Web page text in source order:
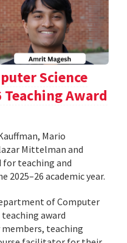
Science
Teaching Award
Mario
Mittelman and
for teaching and
academic year.
of Computer
teaching award
teaching